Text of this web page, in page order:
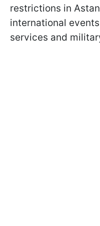
restrictions in
international
services and